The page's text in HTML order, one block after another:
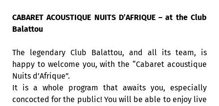
CABARET ACOUSTIQUE NUITS D’AFRIQUE – at the Club
Balattou
The legendary Club Balattou, and all its team, is
happy to welcome you, with the “Cabaret acoustique
Nuits d’Afrique”.
It is a whole program that awaits you, especially
concocted for the public! You will be able to enjoy live